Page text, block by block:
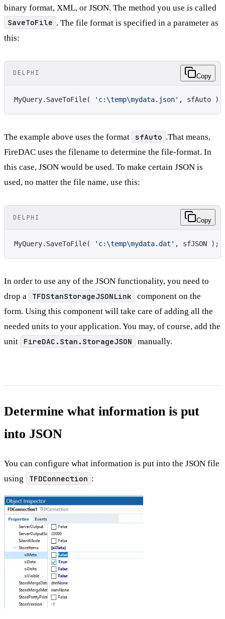
binary format, XML, or JSON. The method you use is called
SaveToFile . The file format is specified in a parameter as
this:
DELPHI Copy
MyQuery.SaveToFile( 'c:\temp\mydata.json' , sfAuto );
The example above uses the format sfAuto .That means,
FireDAC uses the filename to determine the file-format. In
this case, JSON would be used. To make certain JSON is
used, no matter the file name, use this:
DELPHI Copy
MyQuery.SaveToFile( 'c:\temp\mydata.dat' , sfJSON );
In order to use any of the JSON functionality, you need to
drop a
TFDStanStorageJSONLink
component on the
form. Using this component will take care of adding all the
needed units to your application. You may, of course, add the
unit
FireDAC.Stan.StorageJSON manually.
Determine what information is put
into JSON
You can configure what information is put into the JSON file
using
TFDConnection :